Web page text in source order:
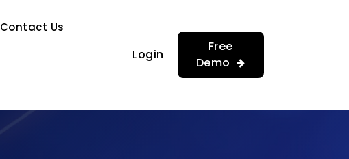
Contact Us
Login
Free
Demo